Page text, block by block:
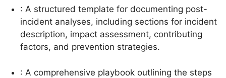
: A structured template for documenting post-
incident analyses, including sections for incident
description, impact assessment, contributing
factors, and prevention strategies.
: A comprehensive playbook outlining the steps